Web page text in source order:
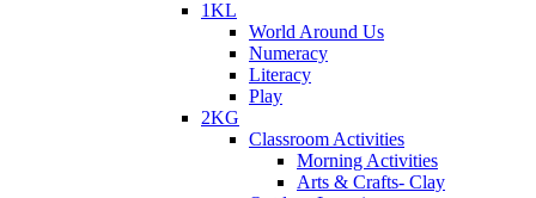
1KL
World Around Us
Numeracy
Literacy
Play
2KG
Classroom Activities
Morning Activities
Arts & Crafts- Clay